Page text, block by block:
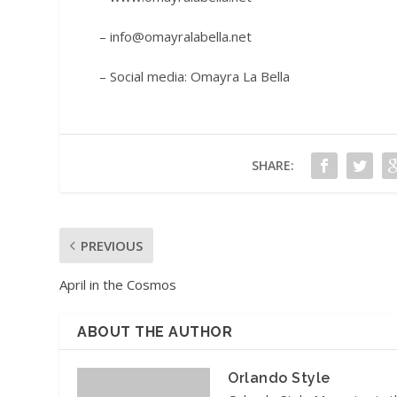
– info@omayralabella.net
– Social media: Omayra La Bella
SHARE:
PREVIOUS
April in the Cosmos
ABOUT THE AUTHOR
Orlando Style